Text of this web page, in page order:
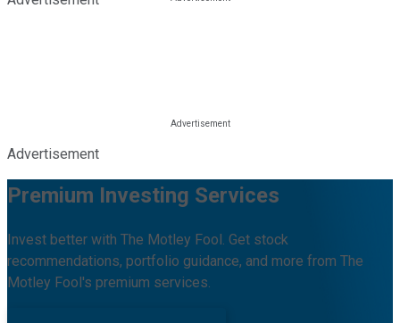
Advertisement
Premium Investing Services
Invest better with The Motley Fool. Get stock
recommendations, portfolio guidance, and more from The
Motley Fool's premium services.